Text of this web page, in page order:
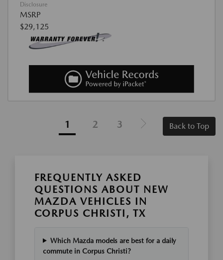
Disclosure
MSRP
$29,125
1 2 3 Back to Top
FREQUENTLY ASKED
QUESTIONS ABOUT NEW
MAZDA VEHICLES IN
CORPUS CHRISTI, TX
Which Mazda models are best for a daily
commute in Corpus Christi?